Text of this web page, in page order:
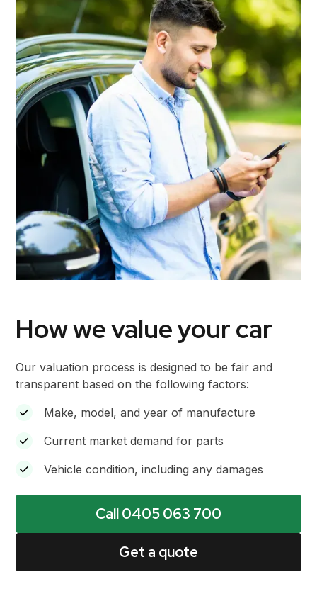
How we value your car
Our valuation process is designed to be fair and
transparent based on the following factors:
Make, model, and year of manufacture
Current market demand for parts
Vehicle condition, including any damages
Call 0405 063 700
Get a quote